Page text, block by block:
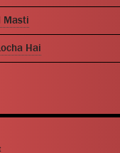
Masti
Hai